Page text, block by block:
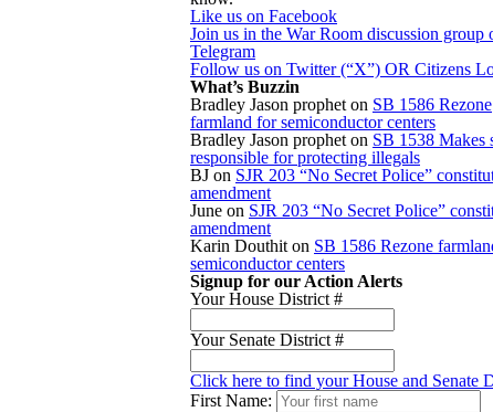
Like us on Facebook
Join us in the War Room discussion group
Telegram
Follow us on Twitter (“X”) OR Citizens
What’s Buzzin
Bradley Jason prophet on SB 1586 Rezone
farmland for semiconductor centers
Bradley Jason prophet on SB 1538 Makes
responsible for protecting illegals
BJ on SJR 203 “No Secret Police”
amendment
June on SJR 203 “No Secret Police”
amendment
Karin Douthit on SB 1586 Rezone
semiconductor centers
Signup for our Action Alerts
Your House District #
Your Senate District #
Click here to find your House and Senate
First Name: